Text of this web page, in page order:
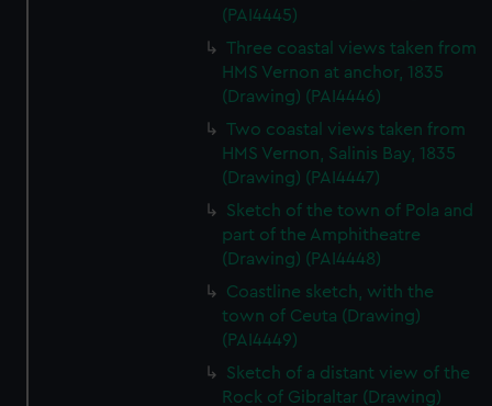
(PAI4445)
Three coastal views taken from
HMS Vernon at anchor, 1835
(Drawing) (PAI4446)
Two coastal views taken from
HMS Vernon, Salinis Bay, 1835
(Drawing) (PAI4447)
Sketch of the town of Pola and
part of the Amphitheatre
(Drawing) (PAI4448)
Coastline sketch, with the
town of Ceuta (Drawing)
(PAI4449)
Sketch of a distant view of the
Rock of Gibraltar (Drawing)